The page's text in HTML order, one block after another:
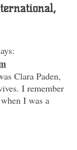
Clara Paden,
I remember
I was a